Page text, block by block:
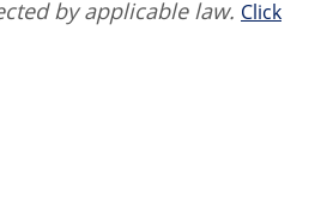
by applicable law. Click